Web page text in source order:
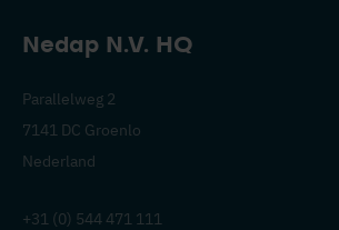
Nedap N.V. HQ
Parallelweg 2
7141 DC Groenlo
Nederland
+31 (0) 544 471 111